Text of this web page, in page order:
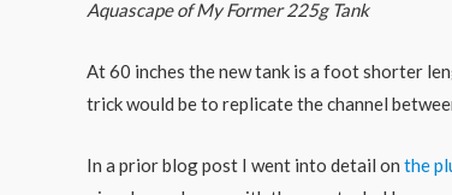
Aquascape of My Former 225g Tank
At 60 inches the new tank is a foot shorter
trick would be to replicate the channel
In a prior blog post I went into detail on the